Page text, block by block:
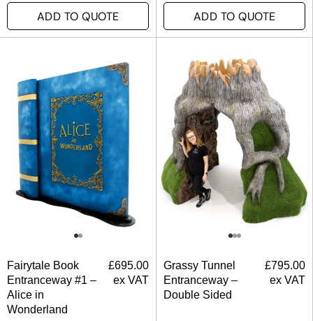
ADD TO QUOTE ADD TO QUOTE
Fairytale Book
Entranceway #1 –
Alice in
Wonderland
£695.00
ex VAT
Grassy Tunnel
Entranceway –
Double Sided
£795.00
ex VAT